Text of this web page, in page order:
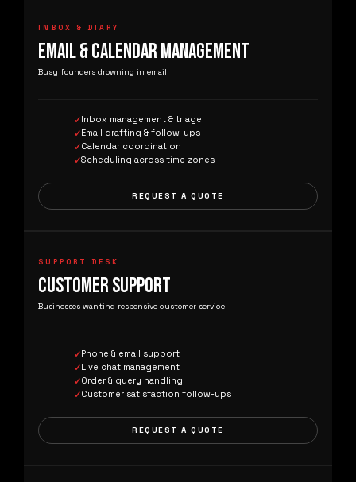
INBOX & DIARY
EMAIL & CALENDAR MANAGEMENT
Busy founders drowning in email
Inbox management & triage
Email drafting & follow-ups
Calendar coordination
Scheduling across time zones
REQUEST A QUOTE
SUPPORT DESK
CUSTOMER SUPPORT
Businesses wanting responsive customer service
Phone & email support
Live chat management
Order & query handling
Customer satisfaction follow-ups
REQUEST A QUOTE